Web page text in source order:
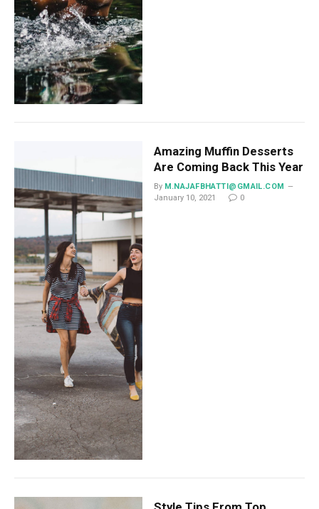
Amazing Muffin Desserts
Are Coming Back This Year
By M.NAJAFBHATTI@GMAIL.COM
January 10, 2021
0